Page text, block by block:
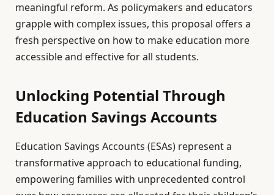
meaningful reform. As policymakers and educators
grapple with complex issues, this proposal offers a
fresh perspective on how to make education more
accessible and effective for all students.
Unlocking Potential Through
Education Savings Accounts
Education Savings Accounts (ESAs) represent a
transformative approach to educational funding,
empowering families with unprecedented control